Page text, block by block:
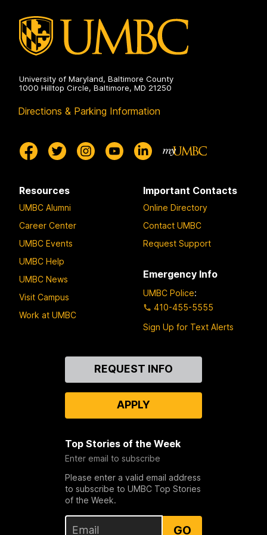
University of Maryland, Baltimore County
1000 Hilltop Circle, Baltimore, MD 21250
Directions & Parking Information
Resources
UMBC Alumni
Career Center
UMBC Events
UMBC Help
UMBC News
Visit Campus
Work at UMBC
Important Contacts
Online Directory
Contact UMBC
Request Support
Emergency Info
UMBC Police:
410-455-5555
Sign Up for Text Alerts
REQUEST INFO
APPLY
Top Stories of the Week
Enter email to subscribe
Please enter a valid email address
to subscribe to UMBC Top Stories
of the Week.
GO